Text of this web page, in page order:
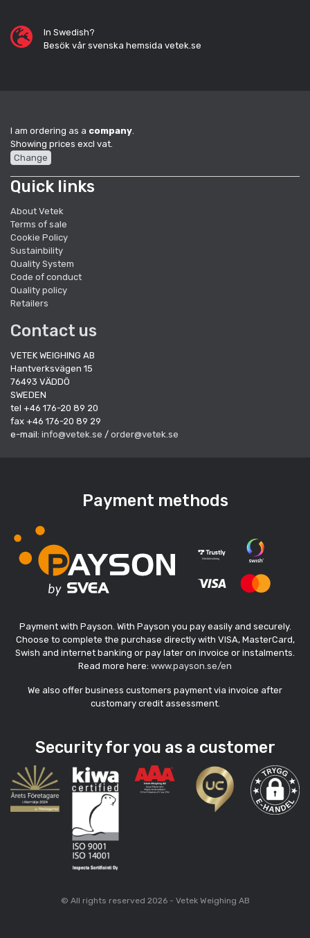
In Swedish?
Besök vår svenska hemsida vetek.se
I am ordering as a company
Showing prices excl vat.
Change
Quick links
About Vetek
Terms of sale
Cookie Policy
Sustainbility
Quality System
Code of conduct
Quality policy
Retailers
Contact us
VETEK WEIGHING AB
Hantverksvägen 15
76493 VÄDDÖ
SWEDEN
tel +46 176-20 89 20
fax +46 176-20 89 29
e-mail: info@vetek.se / order@vetek.se
Payment methods
Payment with Payson. With Payson you pay easily and securely.
Choose to complete the purchase directly with VISA, MasterCard,
Swish and internet banking or pay later on invoice or instalments.
Read more here: www.payson.se/en
We also offer business customers payment via invoice after
customary credit assessment.
Security for you as a customer
© All rights reserved 2026 - Vetek Weighing AB